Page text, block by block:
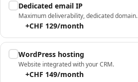
Dedicated email IP
Maximum deliverability, dedicated domain.
+CHF 129/month
WordPress hosting
Website integrated with your CRM.
+CHF 149/month